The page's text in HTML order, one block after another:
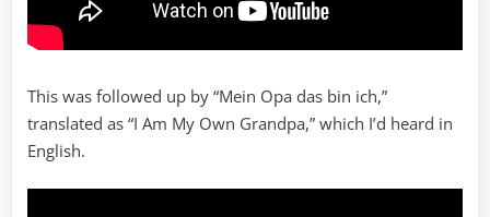
This was followed up by “Mein Opa das bin ich,”
translated as “I Am My Own Grandpa,” which I’d heard in
English.